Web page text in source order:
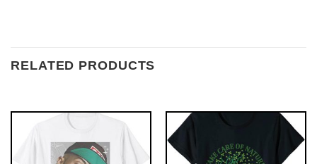
RELATED PRODUCTS